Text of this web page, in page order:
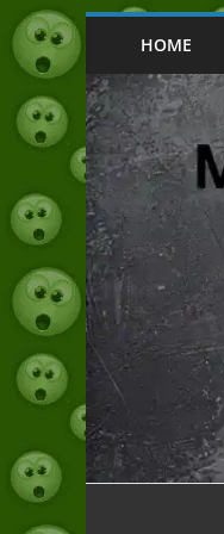
Skip
content
HOME